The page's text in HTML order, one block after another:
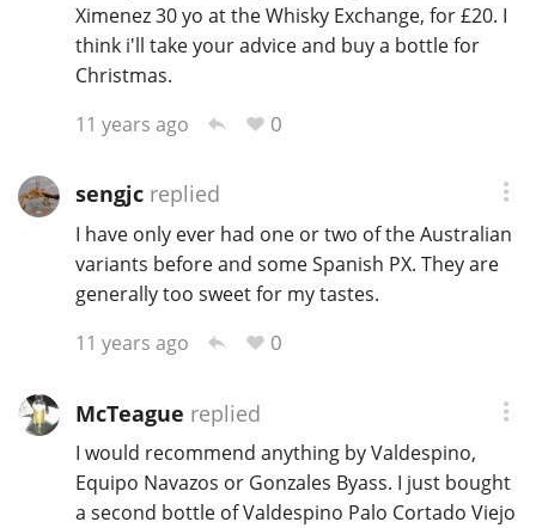
Ximenez 30 yo at the Whisky Exchange, for £20. I
think i'll take your advice and buy a bottle for
Christmas.
11 years ago
0
sengjcreplied
I have only ever had one or two of the Australian
variants before and some Spanish PX. They are
generally too sweet for my tastes.
11 years ago
0
McTeague replied
I would recommend anything by Valdespino,
Equipo Navazos or Gonzales Byass. I just bought
a second bottle of Valdespino Palo Cortado Viejo